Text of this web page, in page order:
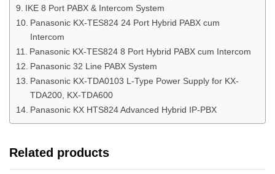
IKE 8 Port PABX & Intercom System
Panasonic KX-TES824 24 Port Hybrid PABX cum
Intercom
Panasonic KX-TES824 8 Port Hybrid PABX cum Intercom
Panasonic 32 Line PABX System
Panasonic KX-TDA0103 L-Type Power Supply for KX-
TDA200, KX-TDA600
Panasonic KX HTS824 Advanced Hybrid IP-PBX
Related products